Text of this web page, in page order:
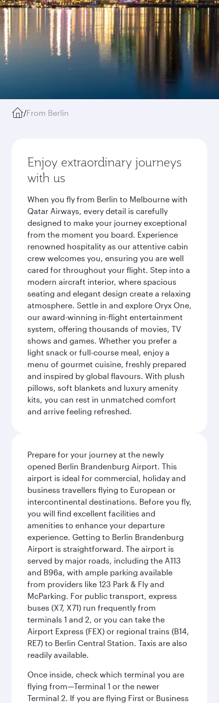
/From Berlin
Enjoy extraordinary journeys
with us
When you fly from Berlin to Melbourne with
Qatar Airways, every detail is carefully
designed to make your journey exceptional
from the moment you board. Experience
renowned hospitality as our attentive cabin
crew welcomes you, ensuring you are well
cared for throughout your flight. Step into a
modern aircraft interior, where spacious
seating and elegant design create a relaxing
atmosphere. Settle in and explore Oryx One,
our award-winning in-flight entertainment
system, offering thousands of movies, TV
shows and games. Whether you prefer a
light snack or full-course meal, enjoy a
menu of gourmet cuisine, freshly prepared
and inspired by global flavours. With plush
pillows, soft blankets and luxury amenity
kits, you can rest in unmatched comfort
and arrive feeling refreshed.
Prepare for your journey at the newly
opened Berlin Brandenburg Airport. This
airport is ideal for commercial, holiday and
business travellers flying to European or
intercontinental destinations. Before you fly,
you will find excellent facilities and
amenities to enhance your departure
experience. Getting to Berlin Brandenburg
Airport is straightforward. The airport is
served by major roads, including the A113
and B96a, with ample parking available
from providers like 123 Park & Fly and
McParking. For public transport, express
buses (X7, X71) run frequently from
terminals 1 and 2, or you can take the
Airport Express (FEX) or regional trains (B14,
RE7) to Berlin Central Station. Taxis are also
readily available.
Once inside, check which terminal you are
flying from—Terminal 1 or the newer
Terminal 2. If you are flying First or Business